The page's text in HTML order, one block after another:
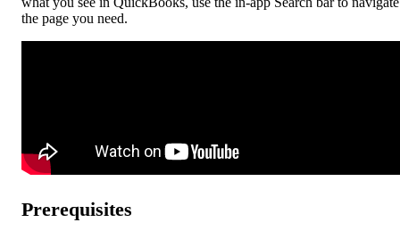
the page you need.
Prerequisites